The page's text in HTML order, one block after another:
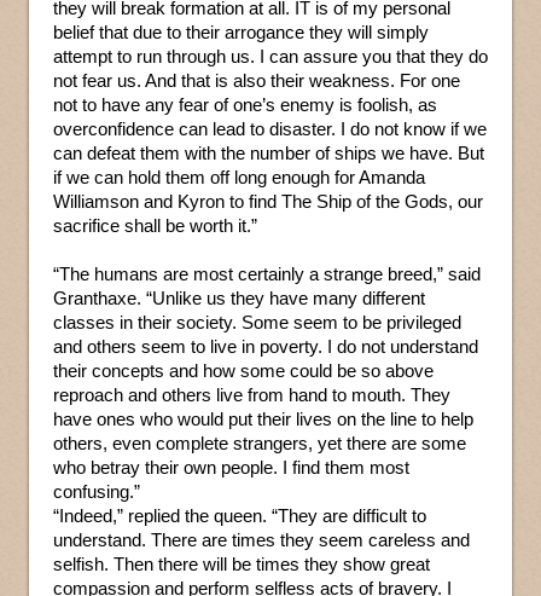
they will break formation at all. IT is of my personal
belief that due to their arrogance they will simply
attempt to run through us. I can assure you that they do
not fear us. And that is also their weakness. For one
not to have any fear of one’s enemy is foolish, as
overconfidence can lead to disaster. I do not know if we
can defeat them with the number of ships we have. But
if we can hold them off long enough for Amanda
Williamson and Kyron to find The Ship of the Gods, our
sacrifice shall be worth it.”
“The humans are most certainly a strange breed,” said
Granthaxe. “Unlike us they have many different
classes in their society. Some seem to be privileged
and others seem to live in poverty. I do not understand
their concepts and how some could be so above
reproach and others live from hand to mouth. They
have ones who would put their lives on the line to help
others, even complete strangers, yet there are some
who betray their own people. I find them most
confusing.”
“Indeed,” replied the queen. “They are difficult to
understand. There are times they seem careless and
selfish. Then there will be times they show great
compassion and perform selfless acts of bravery. I